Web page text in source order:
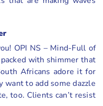
OPI NS – Mind-Full of
with shimmer that
Africans adore it for
want to add some dazzle
too. Clients can’t resist